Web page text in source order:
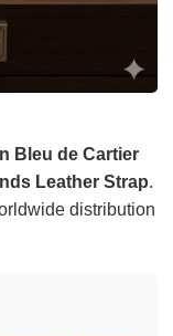
Bleu de Cartier
Leather Strap.
distribution